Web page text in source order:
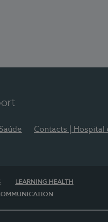
Contacts | Hospital
LEARNING HEALTH